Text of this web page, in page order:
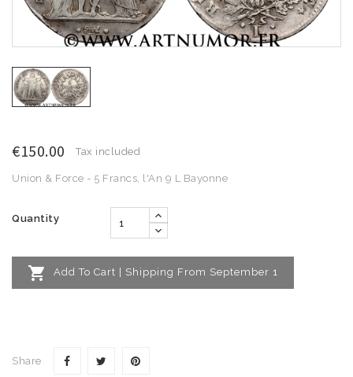
€150.00 Tax included
Union & Force - 5 Francs, l'An 9 L Bayonne
Quantity
 Add To Cart | Shipping From September 1
Share